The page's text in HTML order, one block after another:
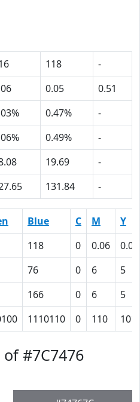
118
-
0.05
0.51
0.47%
-
0.49%
-
19.69
-
131.84 -
Blue C M
Y
118 0 0.06
0.05
76 0 6
5
166 0 6
5
1110110 0 110 101
#7C7476